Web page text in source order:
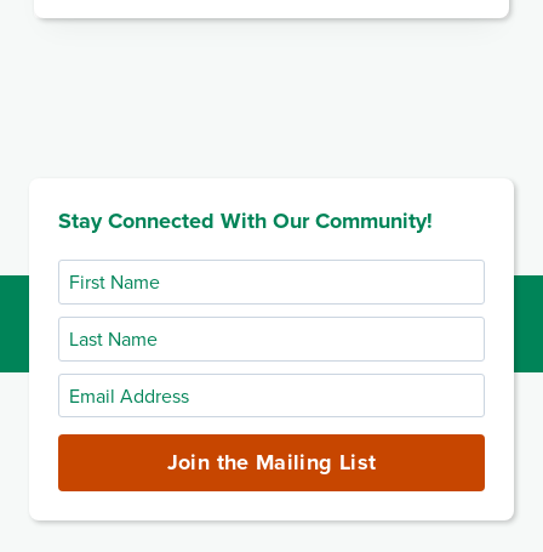
Stay Connected With Our Community!
First
Name
Last
Name
Email
Address
Join the Mailing List